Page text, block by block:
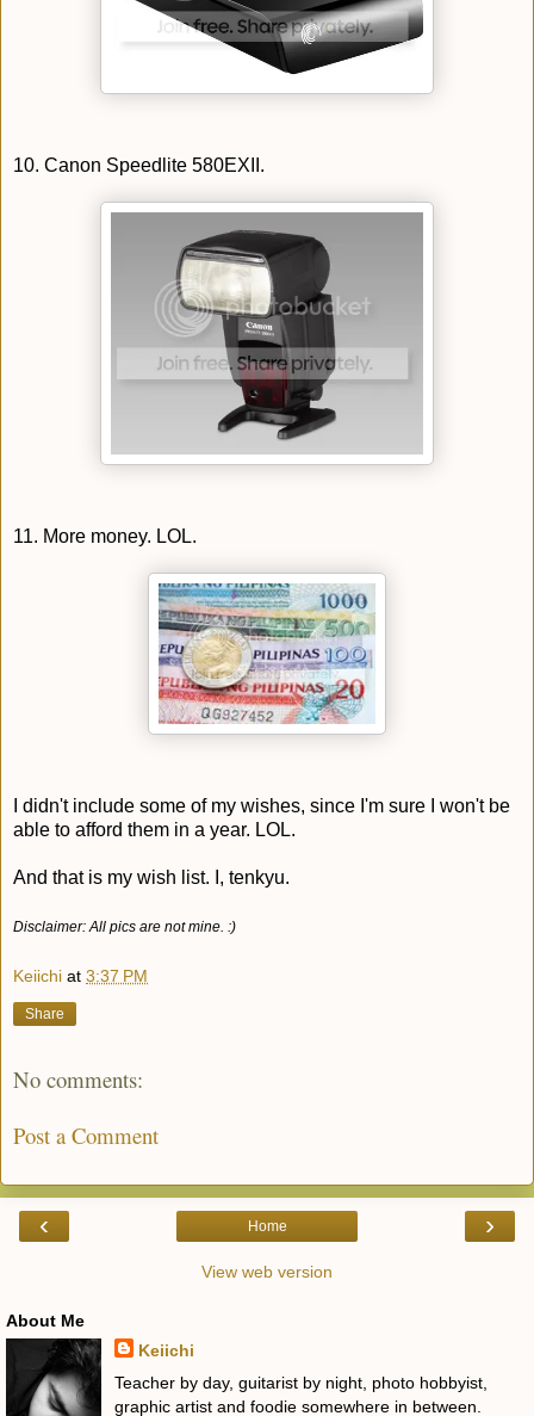
10. Canon Speedlite 580EXII.
11. More money. LOL.
I didn't include some of my wishes, since I'm sure I won't be
able to afford them in a year. LOL.
And that is my wish list. I, tenkyu.
Disclaimer: All pics are not mine. :)
Keiichi at 3:37 PM
Share
No comments:
Post a Comment
‹ ›
Home
View web version
About Me
Keiichi
Teacher by day, guitarist by night, photo hobbyist,
graphic artist and foodie somewhere in between.